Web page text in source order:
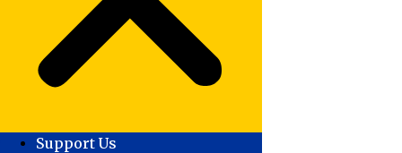
Support Us